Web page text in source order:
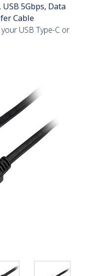
5Gbps, Data
Cable
USB Type-C or